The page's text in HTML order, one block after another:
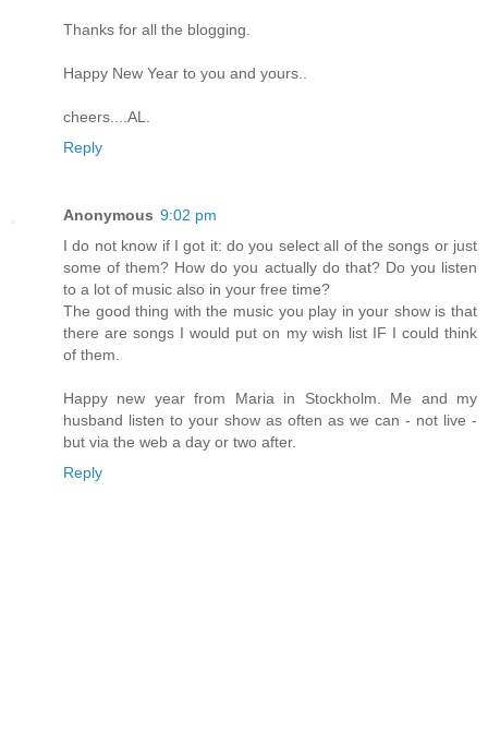
Thanks for all the blogging.
Happy New Year to you and yours..
cheers....AL.
Reply
Anonymous 9:02 pm
I do not know if I got it: do you select all of the songs or just
some of them? How do you actually do that? Do you listen
to a lot of music also in your free time?
The good thing with the music you play in your show is that
there are songs I would put on my wish list IF I could think
of them.
Happy new year from Maria in Stockholm. Me and my
husband listen to your show as often as we can - not live -
but via the web a day or two after.
Reply